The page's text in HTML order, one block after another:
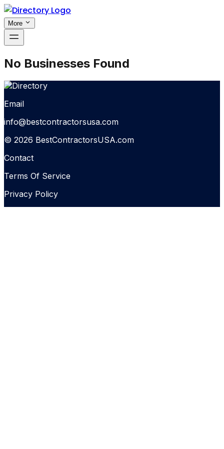
More
No Businesses Found
Email
info@bestcontractorsusa.com
© 2026 BestContractorsUSA.com
Contact
Terms Of Service
Privacy Policy